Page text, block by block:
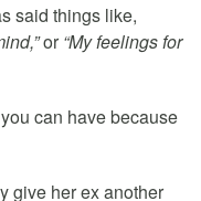
said things like,
or“My feelings for
can have because
give her ex another